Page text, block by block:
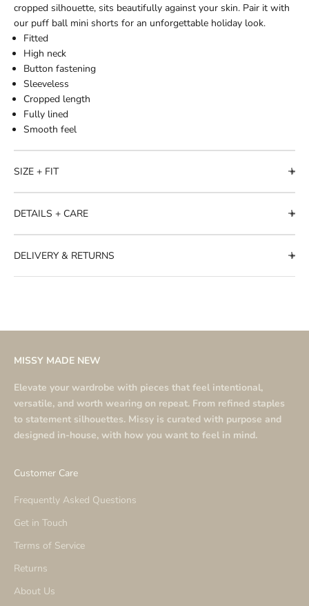
cropped silhouette, sits beautifully against your skin. Pair it with
our puff ball mini shorts for an unforgettable holiday look.
Fitted
High neck
Button fastening
Sleeveless
Cropped length
Fully lined
Smooth feel
SIZE + FIT
DETAILS + CARE
DELIVERY & RETURNS
MISSY MADE NEW
Elevate your wardrobe with pieces that feel intentional,
versatile, and worth wearing on repeat. From refined staples
to statement silhouettes. Missy is curated with purpose and
designed in-house, with how you want to feel in mind.
Customer Care
Frequently Asked Questions
Get in Touch
Terms of Service
Returns
About Us